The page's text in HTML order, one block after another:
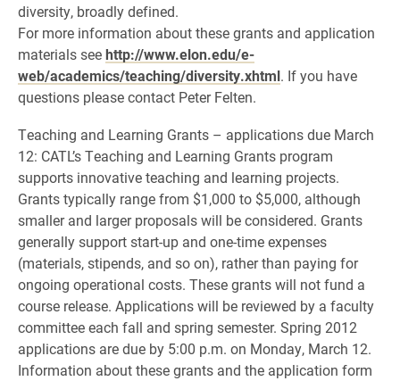
diversity, broadly defined.
For more information about these grants and application
materials seehttp://www.elon.edu/e-
web/academics/teaching/diversity.xhtml. If you have
questions please contact Peter Felten.
Teaching and Learning Grants – applications due March
12: CATL’s Teaching and Learning Grants program
supports innovative teaching and learning projects.
Grants typically range from $1,000 to $5,000, although
smaller and larger proposals will be considered. Grants
generally support start-up and one-time expenses
(materials, stipends, and so on), rather than paying for
ongoing operational costs. These grants will not fund a
course release. Applications will be reviewed by a faculty
committee each fall and spring semester. Spring 2012
applications are due by 5:00 p.m. on Monday, March 12.
Information about these grants and the application form